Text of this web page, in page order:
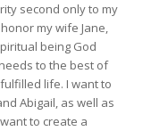
second only to my
my wife Jane,
being God
to the best of
life. I want to
Abigail, as well as
to create a